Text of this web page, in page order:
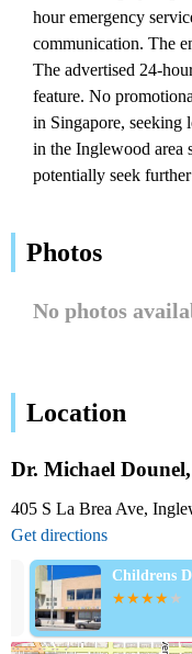
hour emergency
communication. The
The advertised 24-
feature. No
in Singapore, seeking
in the Inglewood area
potentially seek
Photos
No photos
Location
Dr. Michael
405 S La Brea Ave,
Get directions
Childrens